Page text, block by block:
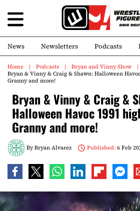
News Newsletters Podcasts
Home Podcasts
Bryan and Vinny Show
Bryan & Vinny & Craig & Shawn: Halloween
Granny and more!
Bryan & Vinny & Craig &
Halloween Havoc 1991
Granny and more!
ByBryan Alvarez Published:6 Feb